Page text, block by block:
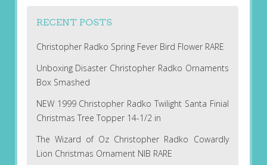
RECENT POSTS
Christopher Radko Spring Fever Bird Flower RARE
Unboxing Disaster Christopher Radko Ornaments
Box Smashed
NEW 1999 Christopher Radko Twilight Santa Finial
Christmas Tree Topper 14-1/2 in
The Wizard of Oz Christopher Radko Cowardly
Lion Christmas Ornament NIB RARE